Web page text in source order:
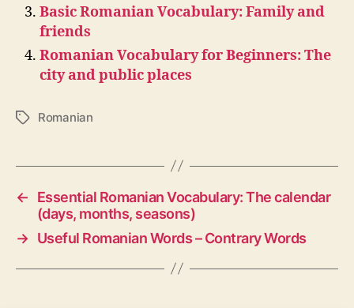
Basic Romanian Vocabulary: Family and
friends
Romanian Vocabulary for Beginners: The
city and public places
TagsRomanian
←
Essential Romanian Vocabulary: The calendar
(days, months, seasons)
→ Useful Romanian Words – Contrary Words